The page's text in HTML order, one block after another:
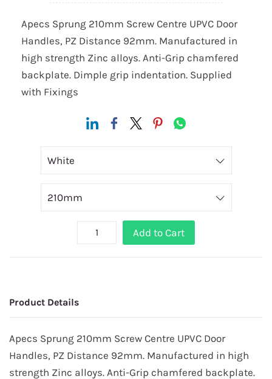
Apecs Sprung 210mm Screw Centre UPVC Door
Handles, PZ Distance 92mm. Manufactured in
high strength Zinc alloys. Anti-Grip chamfered
backplate. Dimple grip indentation. Supplied
with Fixings
Add to Cart
Product Details
Apecs Sprung 210mm Screw Centre UPVC Door
Handles, PZ Distance 92mm. Manufactured in high
strength Zinc alloys. Anti-Grip chamfered backplate.